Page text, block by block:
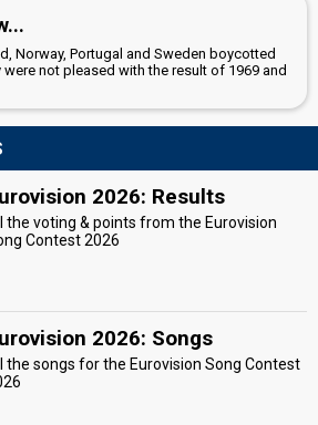
Norway, Portugal and Sweden boycotted
not pleased with the result of 1969 and
2026: Results
the voting & points from the Eurovision
Contest 2026
2026: Songs
the songs for the Eurovision Song Contest